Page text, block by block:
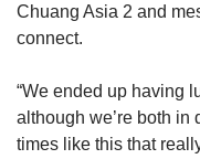
Chuang Asia 2 and
connect.
“We ended up having
although we’re both in
times like this that